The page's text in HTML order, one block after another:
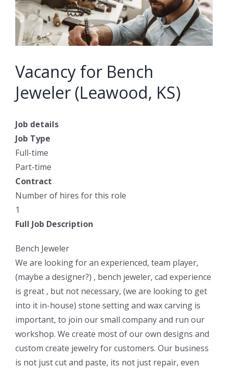
Vacancy for Bench
Jeweler (Leawood, KS)
Job details
Job Type
Full-time
Part-time
Contract
Number of hires for this role
1
Full Job Description
Bench Jeweler
We are looking for an experienced, team player,
(maybe a designer?) , bench jeweler, cad experience
is great , but not necessary, (we are looking to get
into it in-house) stone setting and wax carving is
important, to join our small company and run our
workshop. We create most of our own designs and
custom create jewelry for customers. Our business
is not just cut and paste, its not just repair, even